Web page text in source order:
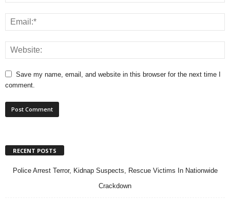
Save my name, email, and website in this browser for the next time I
comment.
RECENT POSTS
Police Arrest Terror, Kidnap Suspects, Rescue Victims In Nationwide
Crackdown